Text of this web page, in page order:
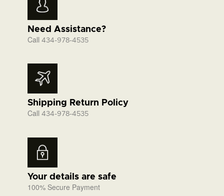
Need Assistance?
Call 434-978-4535
Shipping Return Policy
Call 434-978-4535
Your details are safe
100% Secure Payment